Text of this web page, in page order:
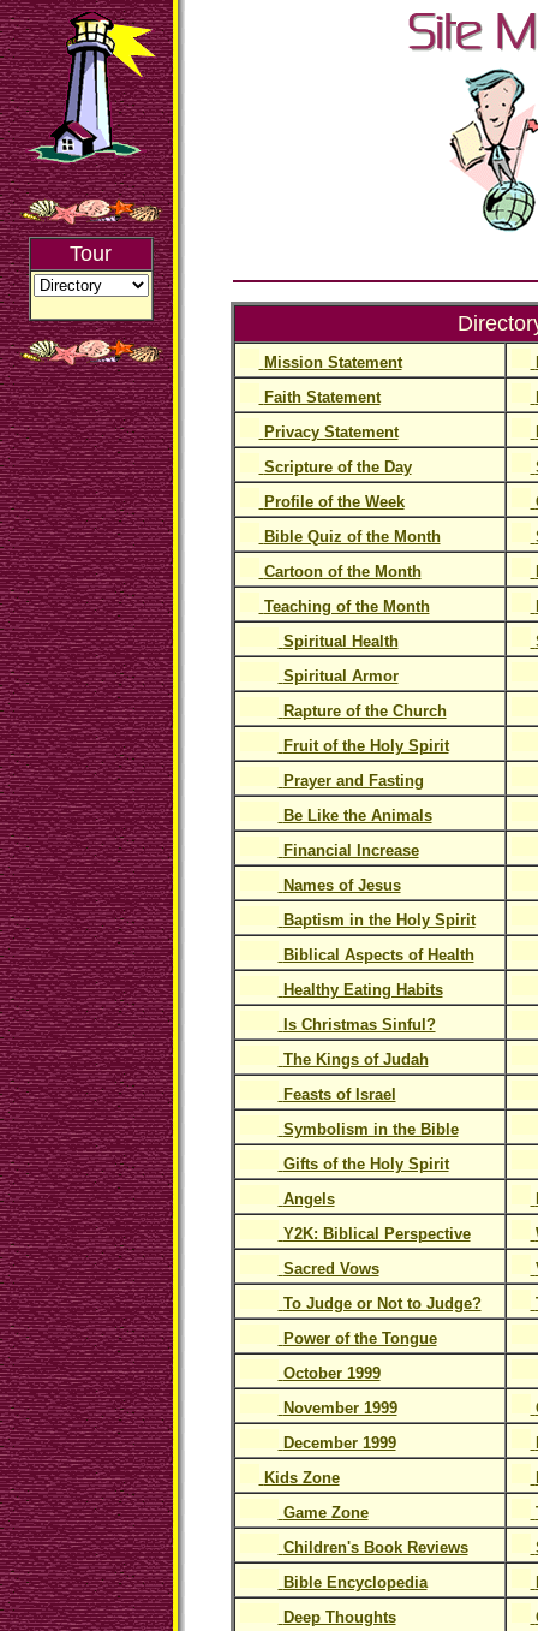
Tour
Mission Statement
Faith Statement
Privacy Statement
Scripture of the Day
Profile of the Week
Bible Quiz of the Month
Cartoon of the Month
Teaching of the Month
Spiritual Health
Spiritual Armor
Rapture of the Church
Fruit of the Holy Spirit
Prayer and Fasting
Be Like the Animals
Financial Increase
Names of Jesus
Baptism in the Holy Spirit
Biblical Aspects of Health
Healthy Eating Habits
Is Christmas Sinful?
The Kings of Judah
Feasts of Israel
Symbolism in the Bible
Gifts of the Holy Spirit
Angels
Y2K: Biblical Perspective
Sacred Vows
To Judge or Not to Judge?
Power of the Tongue
October 1999
November 1999
December 1999
Kids Zone
Game Zone
Children's Book Reviews
Bible Encyclopedia
Deep Thoughts